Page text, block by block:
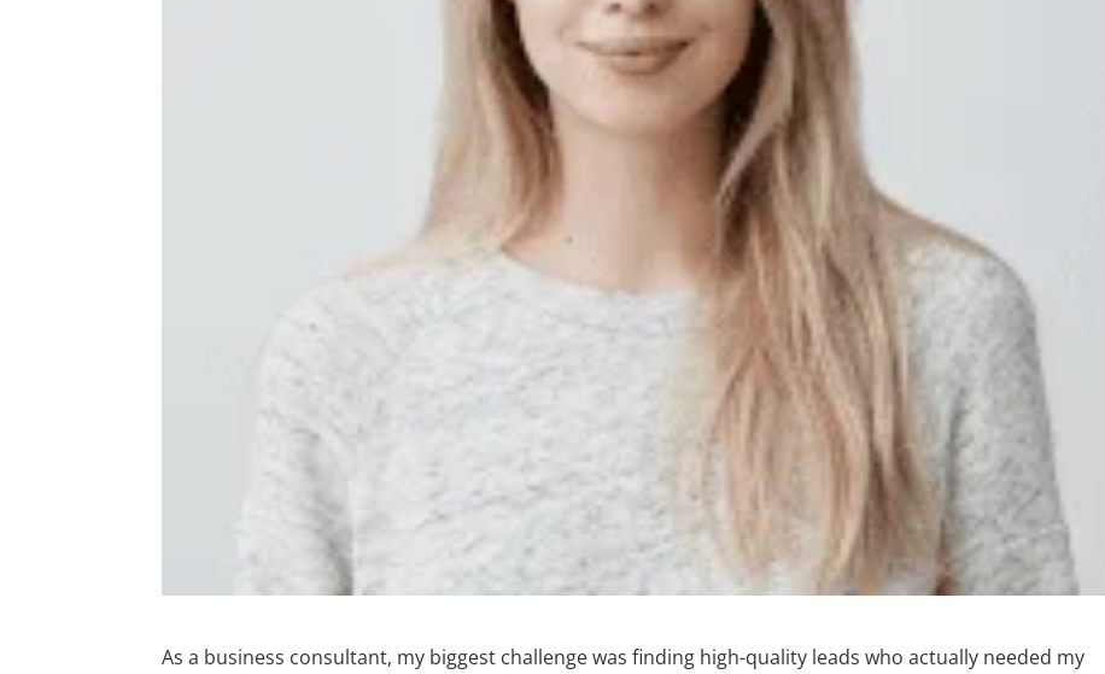
As a business consultant, my biggest challenge was finding high-quality leads who actually needed my